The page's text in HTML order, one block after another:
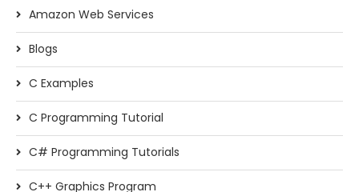
Amazon Web Services
Blogs
C Examples
C Programming Tutorial
C# Programming Tutorials
C++ Graphics Program